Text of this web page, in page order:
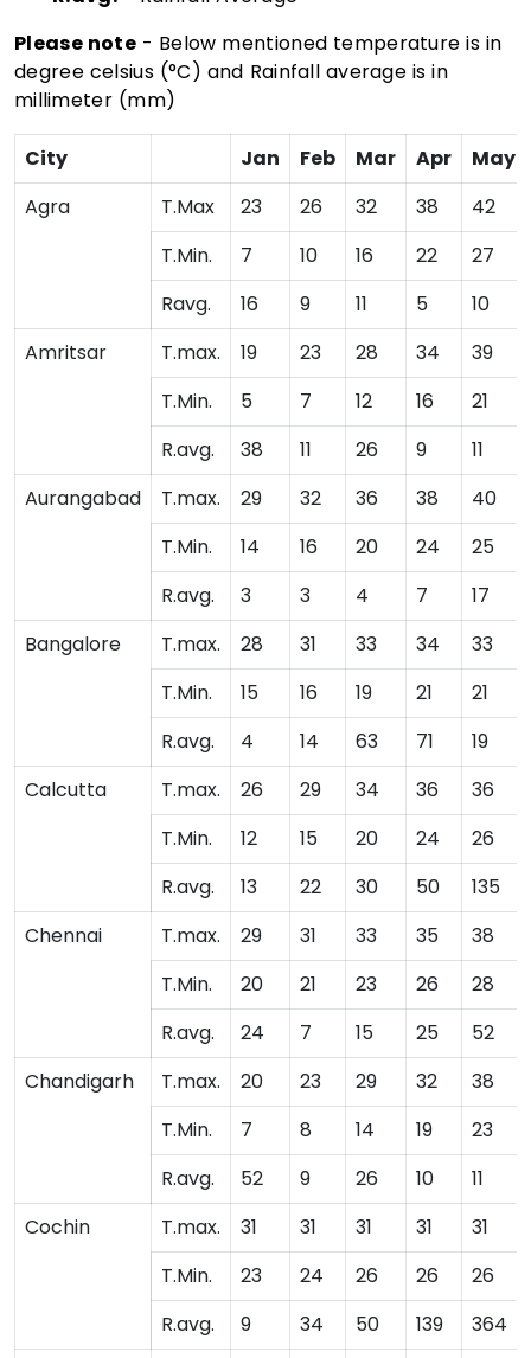
Please note- Below mentioned temperature is in
degree celsius (°C) and Rainfall average is in
millimeter (mm)
City Jan Feb Mar Apr
May
Agra
T.Max 23 26 32 38
42
T.Min.
7 10 16 22
27
Ravg.
16 9 11 5
10
Amritsar
T.max. 19 23 28 34
39
T.Min.
5 7 12 16
21
R.avg.
38 11 26 9
11
Aurangabad
T.max. 29 32 36 38
40
T.Min.
14 16 20 24
25
R.avg.
3 3 4 7
17
Bangalore
T.max. 28 31 33 34
33
T.Min.
15 16 19 21
21
R.avg.
4 14 63 71
19
Calcutta
T.max. 26 29 34 36
36
T.Min.
12 15 20 24
26
R.avg.
13 22 30 50
135
Chennai
T.max. 29 31 33 35
38
T.Min.
20 21 23 26
28
R.avg.
24 7 15 25
52
Chandigarh
T.max. 20 23 29 32
38
T.Min.
7 8 14 19
23
R.avg.
52 9 26 10
11
Cochin
T.max. 31 31 31 31
31
T.Min.
23 24 26 26
26
R.avg.
9 34 50 139
364